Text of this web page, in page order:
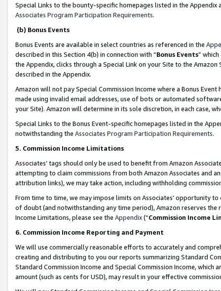
Special Links to the bounty-specific homepages listed in the
Associates Program Participation Requirements.
(b) Bonus Events
Bonus Events are available in select countries as referenced in the
described in this Section 4(b) in connection with “Bonus Events”
the Appendix, clicks through a Special Link on your Site to the
described in the Appendix.
Amazon will not pay Special Commission Income where a Bonus
made using invalid email addresses, use of bots or automated
your Site). Amazon will determine in its sole discretion, in each case,
Special Links to the Bonus Event-specific homepages listed in the
notwithstanding the Associates Program Participation Requirements.
5. Commission Income Limitations
Associates’ tags should only be used to benefit from Amazon
attempting to claim commissions from both Amazon Associates and
attribution links), we may take action, including withholding
From time to time, we may impose limits on Associates’ opportunity
of doubt (and notwithstanding any time period), Amazon reserves
Income Limitations, please see the Appendix(“Commission Income
6. Commission Income Reporting and Payment
We will use commercially reasonable efforts to accurately and
creating and distributing to you our reports summarizing Standard
Standard Commission Income and Special Commission Income,
amount (such as cents for USD), may result in your effective